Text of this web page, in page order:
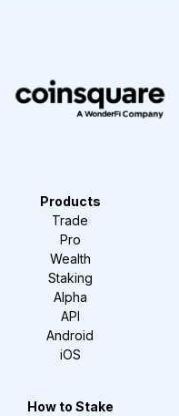
Products
Trade
Pro
Wealth
Staking
Alpha
API
Android
iOS
How to Stake